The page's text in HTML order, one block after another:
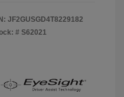
JF2GUSGD4T8229182
# S62021